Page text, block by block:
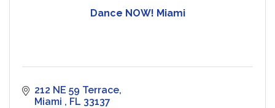
Dance NOW! Miami
212 NE 59 Terrace
Miami
FL 33137